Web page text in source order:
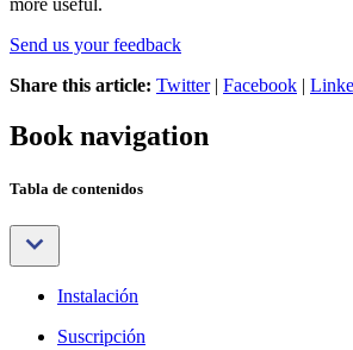
more useful.
Send us your feedback
Share this article: Twitter| Facebook |
Book navigation
Tabla de contenidos
Instalación
Suscripción